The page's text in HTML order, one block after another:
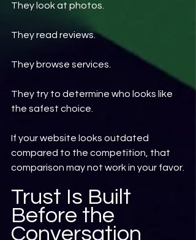
They look at photos.
They read reviews.
They browse services.
They try to determine who looks like
the safest choice.
If your website looks outdated
compared to the competition, that
comparison may not work in your favor.
Trust Is Built
Before the
Conversation